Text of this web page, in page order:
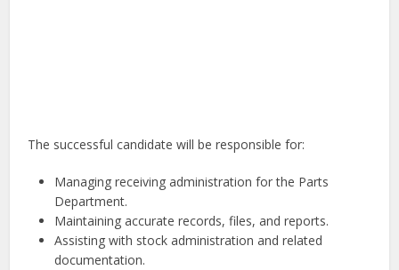
The successful candidate will be responsible for:
Managing receiving administration for the Parts
Department.
Maintaining accurate records, files, and reports.
Assisting with stock administration and related
documentation.